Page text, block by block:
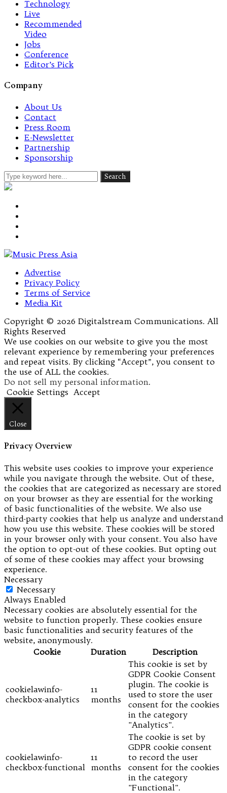
Technology
Live
Recommended
Video
Jobs
Conference
Editor’s Pick
Company
About Us
Contact
Press Room
E-Newsletter
Partnership
Sponsorship
Advertise
Privacy Policy
Terms of Service
Media Kit
Copyright © 2026 Digitalstream Communications. All
Rights Reserved
We use cookies on our website to give you the most
relevant experience by remembering your preferences
and repeat visits. By clicking “Accept”, you consent to
the use of ALL the cookies.
Do not sell my personal information.
Cookie Settings Accept
Close
Privacy Overview
This website uses cookies to improve your experience
while you navigate through the website. Out of these,
the cookies that are categorized as necessary are stored
on your browser as they are essential for the working
of basic functionalities of the website. We also use
third-party cookies that help us analyze and understand
how you use this website. These cookies will be stored
in your browser only with your consent. You also have
the option to opt-out of these cookies. But opting out
of some of these cookies may affect your browsing
experience.
Necessary
Necessary
Always Enabled
Necessary cookies are absolutely essential for the
website to function properly. These cookies ensure
basic functionalities and security features of the
website, anonymously.
Cookie
Duration Description
cookielawinfo-
checkbox-analytics
11
months
This cookie is set by
GDPR Cookie Consent
plugin. The cookie is
used to store the user
consent for the cookies
in the category
"Analytics".
cookielawinfo-
checkbox-functional
11
months
The cookie is set by
GDPR cookie consent
to record the user
consent for the cookies
in the category
"Functional".